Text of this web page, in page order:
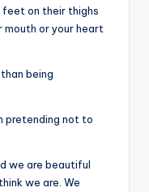
feet on their thighs
mouth or your heart
being
pretending not to
we are beautiful
we are. We